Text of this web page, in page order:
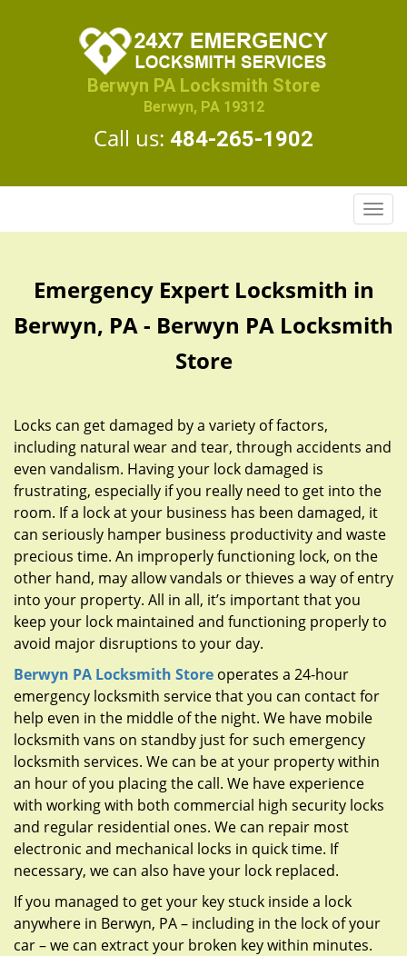
Berwyn PA Locksmith Store
Berwyn, PA 19312
Call us: 484-265-1902
T
o
n
t
o
n
Emergency Expert Locksmith in
Berwyn, PA - Berwyn PA Locksmith
Store
Locks can get damaged by a variety of factors,
including natural wear and tear, through accidents and
even vandalism. Having your lock damaged is
frustrating, especially if you really need to get into the
room. If a lock at your business has been damaged, it
can seriously hamper business productivity and waste
precious time. An improperly functioning lock, on the
other hand, may allow vandals or thieves a way of entry
into your property. All in all, it’s important that you
keep your lock maintained and functioning properly to
avoid major disruptions to your day.
Berwyn PA Locksmith Store operates a 24-hour
emergency locksmith service that you can contact for
help even in the middle of the night. We have mobile
locksmith vans on standby just for such emergency
locksmith services. We can be at your property within
an hour of you placing the call. We have experience
with working with both commercial high security locks
and regular residential ones. We can repair most
electronic and mechanical locks in quick time. If
necessary, we can also have your lock replaced.
If you managed to get your key stuck inside a lock
anywhere in Berwyn, PA – including in the lock of your
car – we can extract your broken key within minutes.